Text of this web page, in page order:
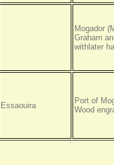
Mogador
Graham
withlater
Essaouira
Port of
Wood